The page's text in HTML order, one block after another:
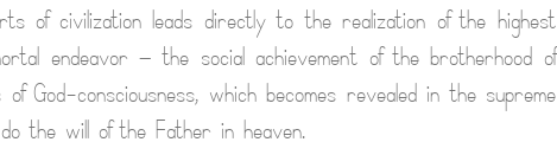
of civilization leads directly to the realization of the highest
endeavor — the social achievement of the brotherhood of
God-consciousness, which becomes revealed in the supreme
the will of the Father in heaven.